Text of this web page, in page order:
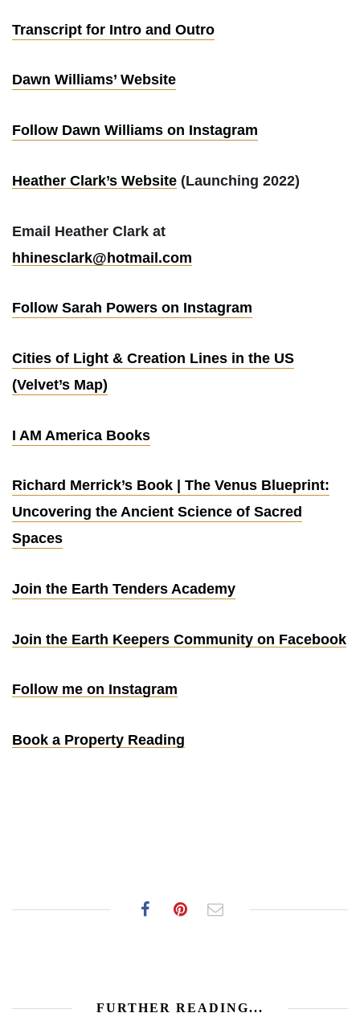
Transcript for Intro and Outro
Dawn Williams’ Website
Follow Dawn Williams on Instagram
Heather Clark’s Website (Launching 2022)
Email Heather Clark at
hhinesclark@hotmail.com
Follow Sarah Powers on Instagram
Cities of Light & Creation Lines in the US
(Velvet’s Map)
I AM America Books
Richard Merrick’s Book |
The Venus Blueprint:
Uncovering the Ancient Science of Sacred
Spaces
Join the Earth Tenders Academy
Join the Earth Keepers Community on Facebook
Follow me on Instagram
Book a Property Reading
FURTHER READING...